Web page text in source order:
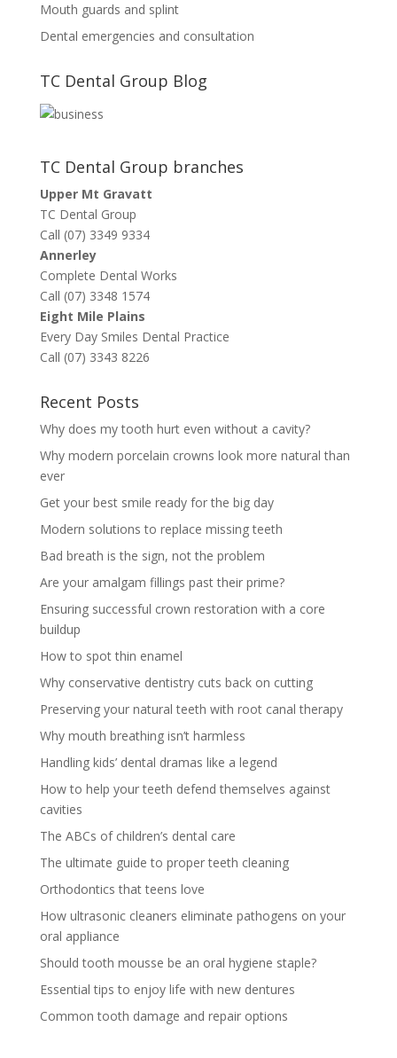
Mouth guards and splint
Dental emergencies and consultation
TC Dental Group Blog
TC Dental Group branches
Upper Mt Gravatt
TC Dental Group
Call (07) 3349 9334
Annerley
Complete Dental Works
Call (07) 3348 1574
Eight Mile Plains
Every Day Smiles Dental Practice
Call (07) 3343 8226
Recent Posts
Why does my tooth hurt even without a cavity?
Why modern porcelain crowns look more natural than
ever
Get your best smile ready for the big day
Modern solutions to replace missing teeth
Bad breath is the sign, not the problem
Are your amalgam fillings past their prime?
Ensuring successful crown restoration with a core
buildup
How to spot thin enamel
Why conservative dentistry cuts back on cutting
Preserving your natural teeth with root canal therapy
Why mouth breathing isn’t harmless
Handling kids’ dental dramas like a legend
How to help your teeth defend themselves against
cavities
The ABCs of children’s dental care
The ultimate guide to proper teeth cleaning
Orthodontics that teens love
How ultrasonic cleaners eliminate pathogens on your
oral appliance
Should tooth mousse be an oral hygiene staple?
Essential tips to enjoy life with new dentures
Common tooth damage and repair options